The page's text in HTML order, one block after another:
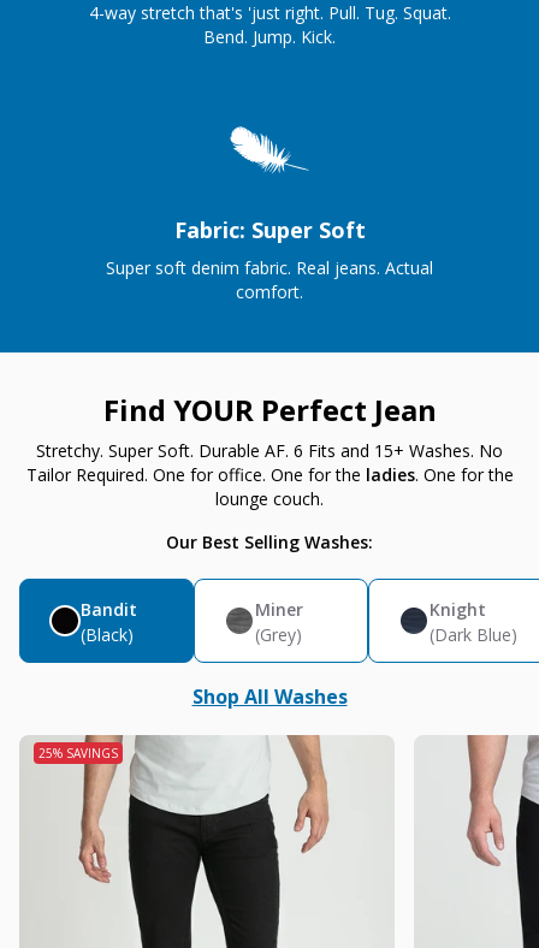
4-way stretch that's 'just right. Pull. Tug. Squat.
Bend. Jump. Kick.
Fabric: Super Soft
Super soft denim fabric. Real jeans. Actual
comfort.
Find YOUR Perfect Jean
Stretchy. Super Soft. Durable AF. 6 Fits and 15+ Washes. No
Tailor Required. One for office. One for the ladies. One for the
lounge couch.
Our Best Selling Washes:
Bandit
(Black)
Miner
(Grey)
Knight
(Dark Blue)
Shop All Washes